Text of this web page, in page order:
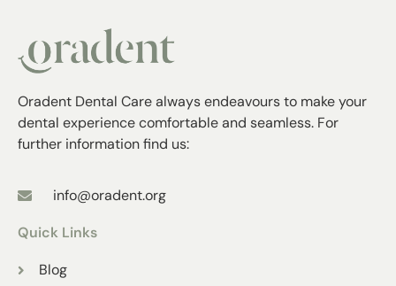
Oradent Dental Care always endeavours to make your
dental experience comfortable and seamless. For
further information find us:
info@oradent.org
Quick Links
Blog